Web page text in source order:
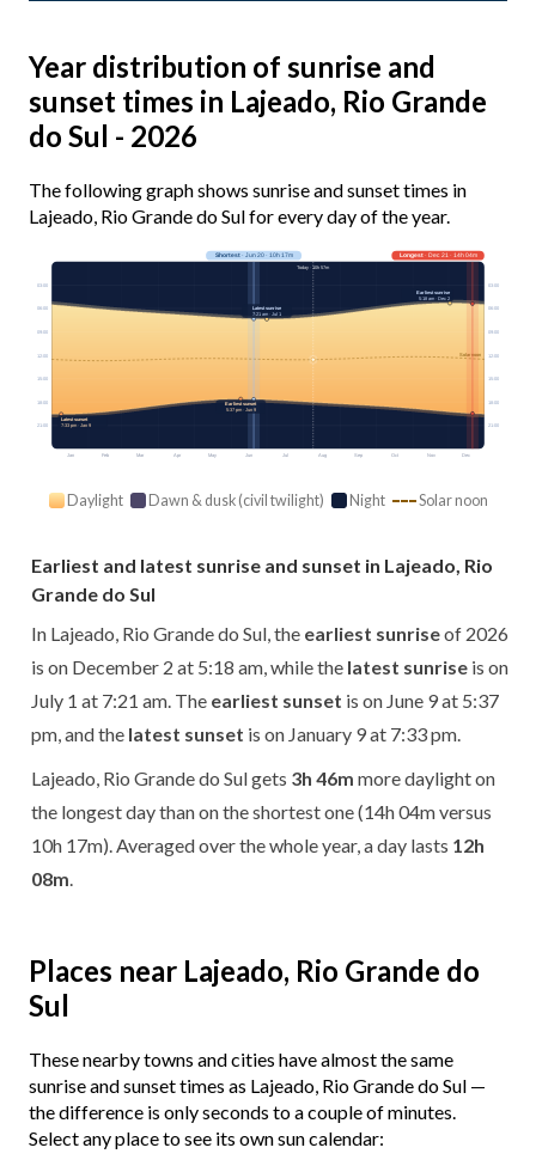
Year distribution of sunrise and
sunset times in Lajeado, Rio Grande
do Sul - 2026
The following graph shows sunrise and sunset times in
Lajeado, Rio Grande do Sul for every day of the year.
Jan Feb Mar Apr May Jun Jul Aug Sep Oct Nov Dec
Solar noon
03:00 03:00
06:00 06:00
09:00 09:00
12:00 12:00
15:00 15:00
18:00 18:00
21:00 21:00
Longest· Dec 21 · 14h 04m
Shortest· Jun 20 · 10h 17m
Today · 10h 57m
Earliest sunrise
5:18 am · Dec 2
Latest sunrise
7:21 am · Jul 1
Earliest sunset
5:37 pm · Jun 9
Latest sunset
7:33 pm · Jan 9
Daylight Dawn & dusk (civil twilight) Night Solar noon
Earliest and latest sunrise and sunset in Lajeado, Rio
Grande do Sul
In Lajeado, Rio Grande do Sul, the earliest sunriseof 2026
is on December 2 at 5:18 am, while the latest sunrise is on
July 1 at 7:21 am. The earliest sunset is on June 9 at 5:37
pm, and the latest sunset is on January 9 at 7:33 pm.
Lajeado, Rio Grande do Sul gets 3h 46m more daylight on
the longest day than on the shortest one (14h 04m versus
10h 17m). Averaged over the whole year, a day lasts 12h
08m
Places near Lajeado, Rio Grande do
Sul
These nearby towns and cities have almost the same
sunrise and sunset times as Lajeado, Rio Grande do Sul —
the difference is only seconds to a couple of minutes.
Select any place to see its own sun calendar: